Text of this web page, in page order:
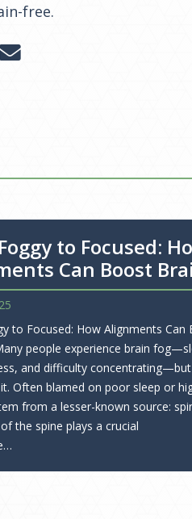
free.
to Focused:
Can Boost
to Focused: How Alignments Can
people experience brain
and difficulty concentrating—but
Often blamed on poor sleep or
from a lesser-known source:
the spine plays a crucial